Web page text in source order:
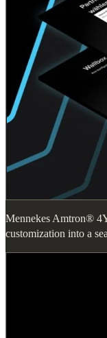
Mennekes Amtron®
customization into a